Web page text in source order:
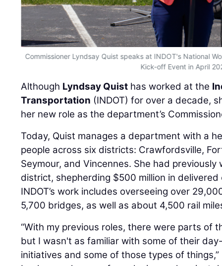
Commissioner Lyndsay Quist speaks at INDOT's National
Kick-off Event in April
Although Lyndsay Quist has worked at the
Transportation (INDOT) for over a decade,
her new role as the department’s
Today, Quist manages a department with a
people across six districts: Crawfordsville,
Seymour, and Vincennes. She had
district, shepherding $500 million in
INDOT’s work includes overseeing over
5,700 bridges, as well as about 4,500 rail
“With my previous roles, there were parts of
but I wasn't as familiar with some of their
initiatives and some of those types of things,”